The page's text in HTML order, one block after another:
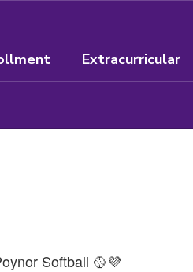
Extracurricular
Softball 🥎💜